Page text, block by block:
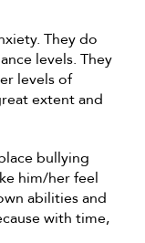
They do
levels. They
levels of
extent and
bullying
him/her feel
abilities and
with time,